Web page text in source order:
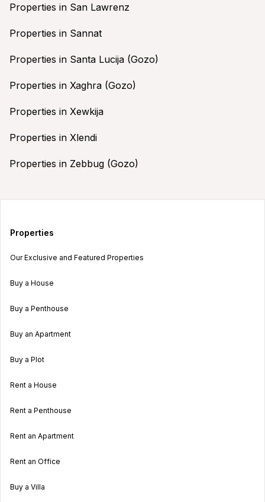
Properties in San Lawrenz
Properties in Sannat
Properties in Santa Lucija (Gozo)
Properties in Xaghra (Gozo)
Properties in Xewkija
Properties in Xlendi
Properties in Zebbug (Gozo)
Properties
Our Exclusive and Featured Properties
Buy a House
Buy a Penthouse
Buy an Apartment
Buy a Plot
Rent a House
Rent a Penthouse
Rent an Apartment
Rent an Office
Buy a Villa